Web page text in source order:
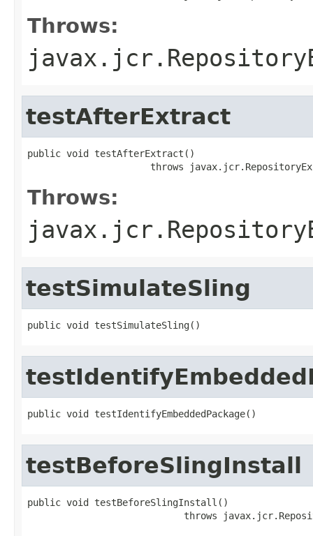
Throws:
testAfterExtract
public void testAfterExtract()
throws
Throws:
testSimulateSling
public void testSimulateSling()
public void testIdentifyEmbeddedPackage()
testBeforeSlingInstall
public void testBeforeSlingInstall()
throws